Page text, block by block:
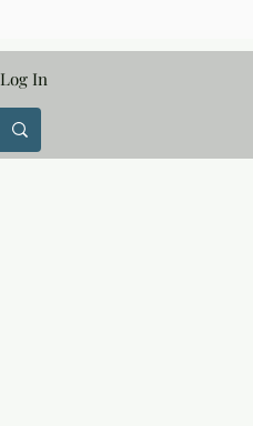
Log In